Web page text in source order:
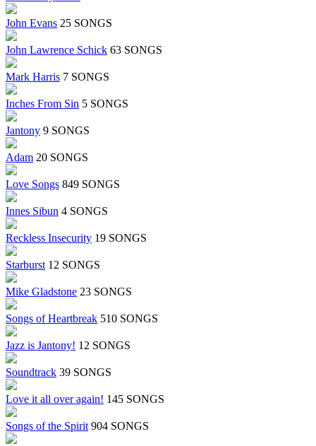
John Evans 25 SONGS
John Lawrence Schick 63 SONGS
Mark Harris 7 SONGS
Inches From Sin 5 SONGS
Jantony 9 SONGS
Adam 20 SONGS
Love Songs 849 SONGS
Innes Sibun 4 SONGS
Reckless Insecurity 19 SONGS
Starburst 12 SONGS
Mike Gladstone 23 SONGS
Songs of Heartbreak 510 SONGS
Jazz is Jantony! 12 SONGS
Soundtrack 39 SONGS
Love it all over again! 145 SONGS
Songs of the Spirit 904 SONGS